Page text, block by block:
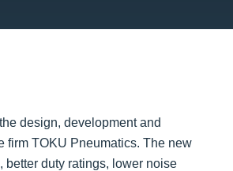
design, development and
firm TOKU Pneumatics. The new
duty ratings, lower noise